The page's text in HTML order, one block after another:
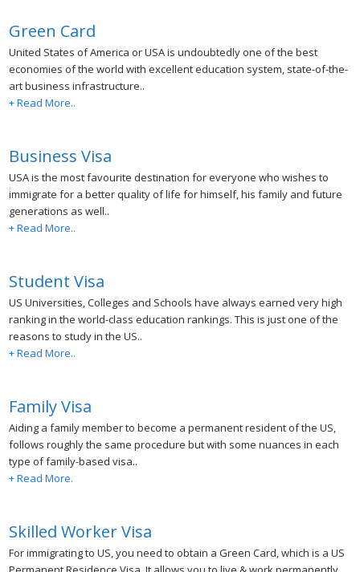
Green Card
United States of America or USA is undoubtedly one of the best
economies of the world with excellent education system, state-of-the-
art business infrastructure..
+ Read More..
Business Visa
USA is the most favourite destination for everyone who wishes to
immigrate for a better quality of life for himself, his family and future
generations as well..
+ Read More..
Student Visa
US Universities, Colleges and Schools have always earned very high
ranking in the world-class education rankings. This is just one of the
reasons to study in the US..
+ Read More..
Family Visa
Aiding a family member to become a permanent resident of the US,
follows roughly the same procedure but with some nuances in each
type of family-based visa..
+ Read More.
Skilled Worker Visa
For immigrating to US, you need to obtain a Green Card, which is a US